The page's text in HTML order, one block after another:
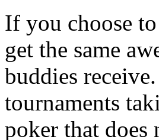
If you choose
get the same
buddies
tournaments
poker that does